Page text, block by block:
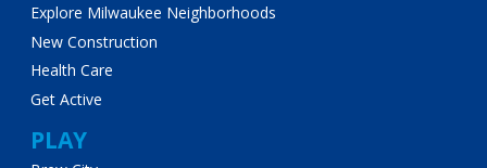
Explore Milwaukee Neighborhoods
New Construction
Health Care
Get Active
PLAY